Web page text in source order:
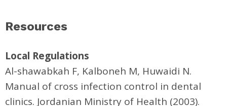
Resources
Local Regulations
Al-shawabkah F, Kalboneh M, Huwaidi N.
Manual of cross infection control in dental
clinics. Jordanian Ministry of Health (2003).